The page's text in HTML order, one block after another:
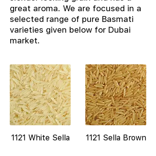
great aroma. We are focused in a
selected range of pure Basmati
varieties given below for Dubai
market.
1121 White Sella 1121 Sella Brown